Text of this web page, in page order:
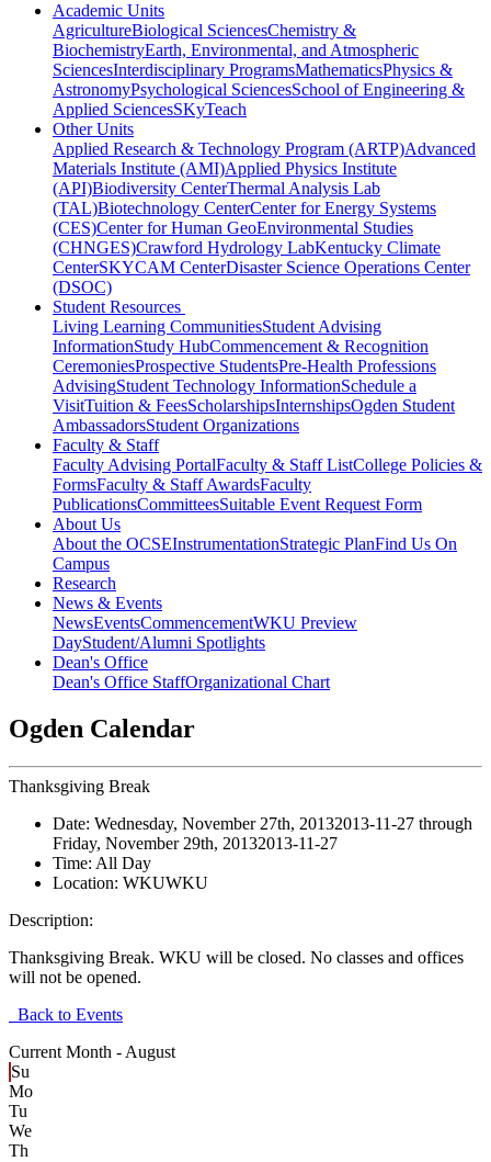
Academic Units
AgricultureBiological SciencesChemistry &
BiochemistryEarth, Environmental, and Atmospheric
SciencesInterdisciplinary ProgramsMathematicsPhysics &
AstronomyPsychological SciencesSchool of Engineering &
Applied SciencesSKyTeach
Other Units
Applied Research & Technology Program (ARTP)Advanced
Materials Institute (AMI)Applied Physics Institute
(API)Biodiversity CenterThermal Analysis Lab
(TAL)Biotechnology CenterCenter for Energy Systems
(CES)Center for Human GeoEnvironmental Studies
(CHNGES)Crawford Hydrology LabKentucky Climate
CenterSKYCAM CenterDisaster Science Operations Center
(DSOC)
Student Resources
Living Learning CommunitiesStudent Advising
InformationStudy HubCommencement & Recognition
CeremoniesProspective StudentsPre-Health Professions
AdvisingStudent Technology InformationSchedule a
VisitTuition & FeesScholarshipsInternshipsOgden Student
AmbassadorsStudent Organizations
Faculty & Staff
Faculty Advising PortalFaculty & Staff ListCollege Policies &
FormsFaculty & Staff AwardsFaculty
PublicationsCommitteesSuitable Event Request Form
About Us
About the OCSEInstrumentationStrategic PlanFind Us On
Campus
Research
News & Events
NewsEventsCommencementWKU Preview
DayStudent/Alumni Spotlights
Dean's Office
Dean's Office StaffOrganizational Chart
Ogden Calendar
Thanksgiving Break
Date: Wednesday, November 27th, 20132013-11-27 through
Friday, November 29th, 20132013-11-27
Time: All Day
Location: WKUWKU
Description:
Thanksgiving Break. WKU will be closed. No classes and offices
will not be opened.
Back to Events
Current Month - August
Su
Mo
Tu
We
Th